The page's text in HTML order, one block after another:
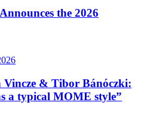
the 2026
Vincze & Tibor Bánóczki:
a typical MOME style”